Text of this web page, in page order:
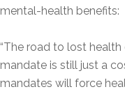
mental-health benefits:
“The road to lost
mandate is still just a
mandates will force